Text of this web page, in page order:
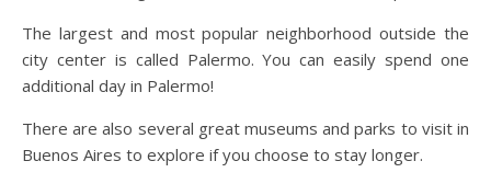
The largest and most popular neighborhood outside the
city center is called Palermo. You can easily spend one
additional day in Palermo!
There are also several great museums and parks to visit in
Buenos Aires to explore if you choose to stay longer.